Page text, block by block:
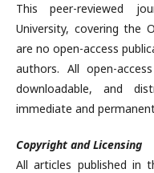
This peer-reviewed
University, covering the
are no open-access
authors. All open-
downloadable, and
immediate and
Copyright and Licensing
All articles published in